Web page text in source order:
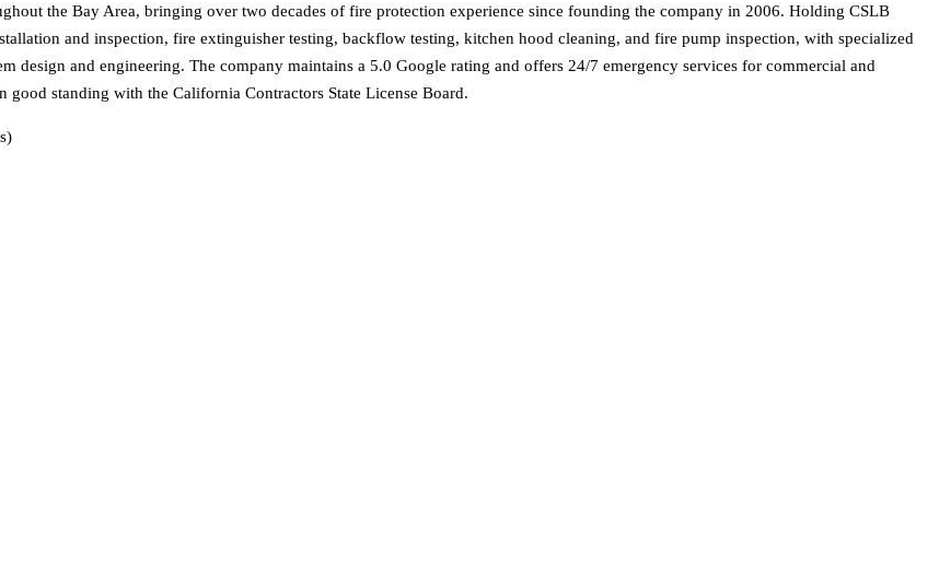
the Bay Area, bringing over two decades of fire protection experience since founding the company in 2006. Holding CSLB
and inspection, fire extinguisher testing, backflow testing, kitchen hood cleaning, and fire pump inspection, with specialized
design and engineering. The company maintains a 5.0 Google rating and offers 24/7 emergency services for commercial and
standing with the California Contractors State License Board.